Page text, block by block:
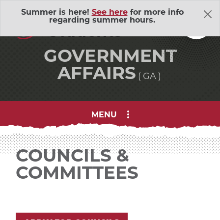
Summer is here! See herefor more info
regarding summer hours.
Associated
tudents
Adventure Outings
Bell Memorial Union
GOVERNMENT
AFFAIRS GA
MENU
COUNCILS &
COMMITTEES